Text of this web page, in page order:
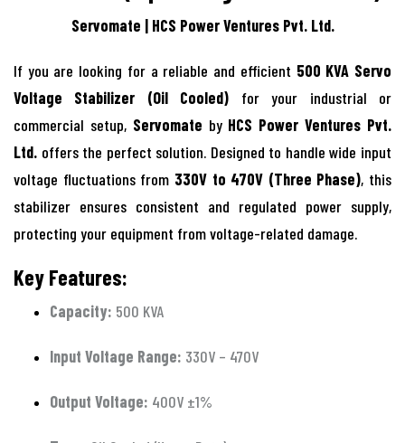
Servomate | HCS Power Ventures Pvt. Ltd.
If you are looking for a reliable and efficient 500 KVA Servo
Voltage Stabilizer (Oil Cooled) for your industrial or
commercial setup, Servomate by HCS Power Ventures Pvt.
Ltd. offers the perfect solution. Designed to handle wide input
voltage fluctuations from 330V to 470V (Three Phase), this
stabilizer ensures consistent and regulated power supply,
protecting your equipment from voltage-related damage.
Key Features:
Capacity: 500 KVA
Input Voltage Range: 330V – 470V
Output Voltage: 400V ±1%